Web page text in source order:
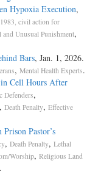
Hypoxia Execution,
civil action for
and Unusual Punishment,
Bars, Jan. 1, 2026.
, Mental Health Experts.
in Cell Hours After
Defenders,
, Death Penalty, Effective
Pastor’s
, Death Penalty, Lethal
Worship, Religious Land
.